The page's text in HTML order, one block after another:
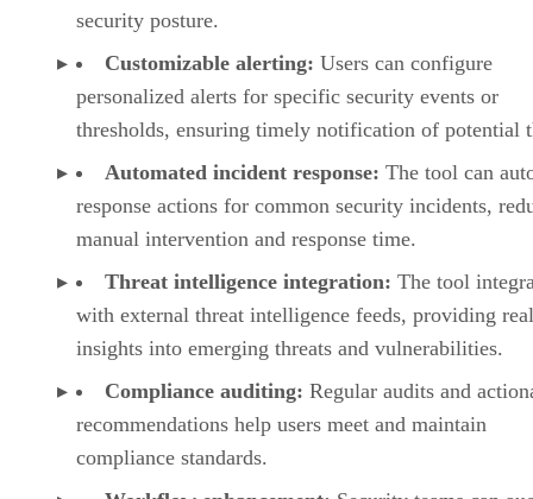
security posture.
Customizable alerting: Users can configure
personalized alerts for specific security events or
thresholds, ensuring timely notification of potential
Automated incident response: The tool can
response actions for common security incidents,
manual intervention and response time.
Threat intelligence integration: The tool
with external threat intelligence feeds, providing
insights into emerging threats and vulnerabilities.
Compliance auditing: Regular audits and
recommendations help users meet and maintain
compliance standards.